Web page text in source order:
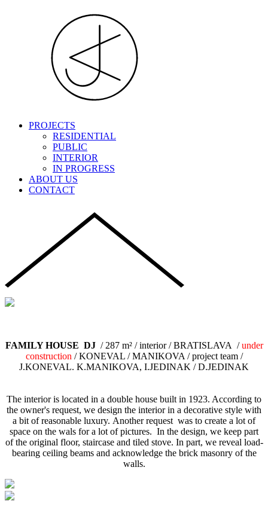
PROJECTS
RESIDENTIAL
PUBLIC
INTERIOR
IN PROGRESS
ABOUT US
CONTACT
FAMILY HOUSE DJ / 287 m² / interior / BRATISLAVA /under
construction / KONEVAL / MANIKOVA / project team /
J.KONEVAL. K.MANIKOVA, I.JEDINAK / D.JEDINAK
The interior is located in a double house built in 1923. According to
the owner's request, we design the interior in a decorative style with
a bit of reasonable luxury. Another request was to create a lot of
space on the wals for a lot of pictures. In the design, we keep part
of the original floor, staircase and tiled stove. In part, we reveal load-
bearing ceiling beams and acknowledge the brick masonry of the
walls.